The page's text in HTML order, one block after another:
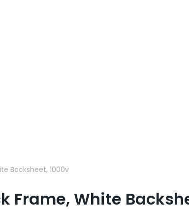
Backsheet, 1000v
Frame, White